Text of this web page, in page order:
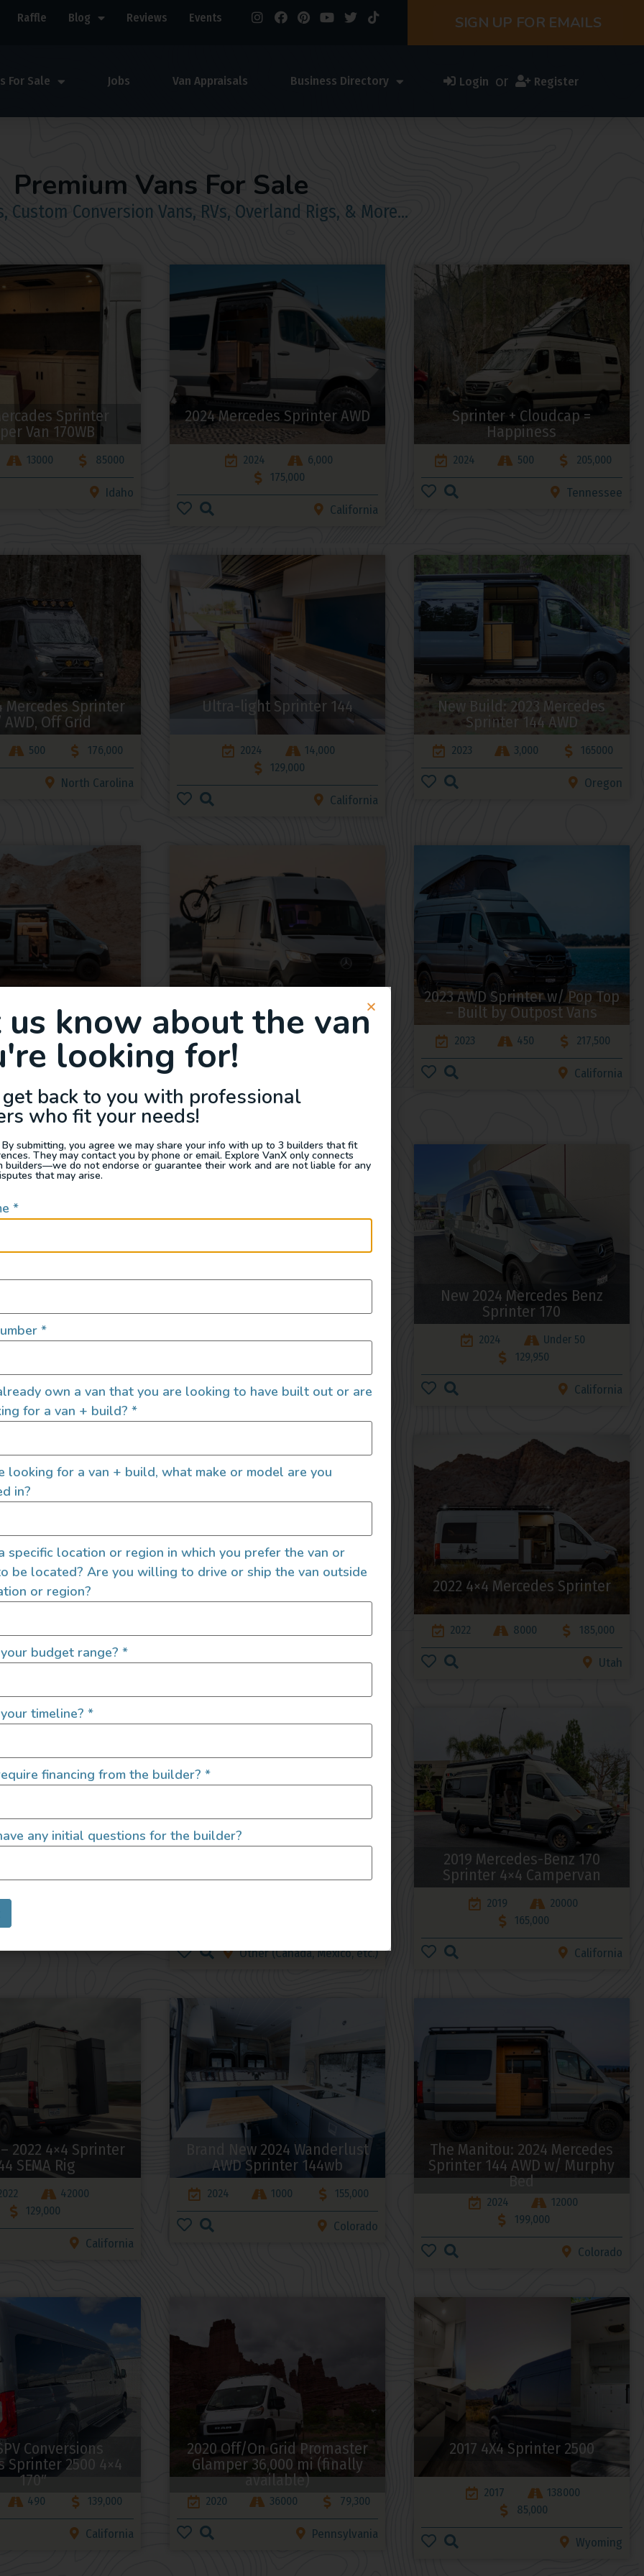
Raffle Blog Reviews Events SIGN UP FOR EMAILS
For Sale Jobs Van Appraisals Business Directory Login or Register
Premium Vans For Sale
Custom Conversion Vans, RVs, Overland Rigs, & More…
Sprinter
Van 170WB
13000 85000
Idaho
2024 Mercedes Sprinter AWD
2024
6,000
175,000
California
Sprinter + Cloudcap =
Happiness
2024 500 205,000
Tennessee
Mercedes Sprinter
AWD, Off Grid
500 176,000
North Carolina
Ultra-light Sprinter 144
2024
14,000
129,000
California
New Build: 2023 Mercedes
Sprinter 144 AWD
2023 3,000 165000
Oregon
Scout – “Gordon
Vansey”
2025
12,673
175,000
California
Vans
2023 AWD Sprinter w/ Pop Top
– Built by Outpost Vans
2023 450 217,500
California
6000 147,000
Oregon
SPRINTER 144 AWD HIGH-
New 2024 Mercedes Benz
Sprinter 170
2024
Under 50
129,950
California
Drive Demo
Link 148 S2
Washington Arizona
2022 4×4 Mercedes Sprinter
2022 8000 185,000
Utah
Sprinter Van Conversion
Other (Canada, Mexico, etc.)
2019 Mercedes-Benz 170
Sprinter 4×4 Campervan
2019
20000
165,000
California
2022 4×4 Sprinter
SEMA Rig
42000
129,000
California
Brand New 2024 Wanderlust
AWD Sprinter 144wb
2024 1000 155,000
Colorado
The Manitou: 2024 Mercedes
Sprinter 144 AWD w/ Murphy
Bed
2024
12000
199,000
Colorado
Conversions
Sprinter 2500 4×4
170″
490 139,000
California
2020 Off/On Grid Promaster
Glamper 36,000 mi (finally
available)
2020 36000 79,300
Pennsylvania
2017 4X4 Sprinter 2500
2017
138000
85,000
Wyoming
us know about the van
looking for!
back to you with professional
who fit your needs!
By submitting, you agree we may share your info with up to 3 builders that fit
They may contact you by phone or email. Explore VanX only connects
builders—we do not endorse or guarantee their work and are not liable for any
that may arise.
*
*
own a van that you are looking to have built out or are
for a van + build? *
looking for a van + build, what make or model are you
in?
specific location or region in which you prefer the van or
be located? Are you willing to drive or ship the van outside
or region?
budget range? *
timeline? *
financing from the builder? *
any initial questions for the builder?